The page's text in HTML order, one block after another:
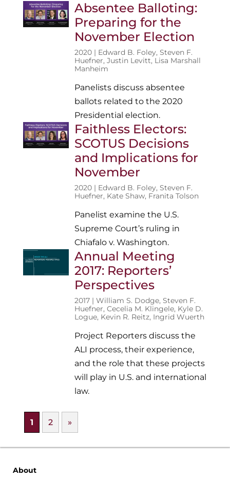
Absentee Balloting:
Preparing for the
November Election
2020 | Edward B. Foley,Steven F.
Huefner,Justin Levitt, Lisa Marshall
Manheim
Panelists discuss absentee
ballots related to the 2020
Presidential election.
Faithless Electors:
SCOTUS Decisions
and Implications for
November
2020 | Edward B. Foley,Steven F.
Huefner, Kate Shaw, Franita Tolson
Panelist examine the U.S.
Supreme Court’s ruling in
Chiafalo v. Washington.
Annual Meeting
2017: Reporters’
Perspectives
2017 |William S. Dodge,Steven F.
Huefner,Cecelia M. Klingele, Kyle D.
Logue, Kevin R. Reitz, Ingrid Wuerth
Project Reporters discuss the
ALI process, their experience,
and the role that these projects
will play in U.S. and international
law.
1 2 »
About